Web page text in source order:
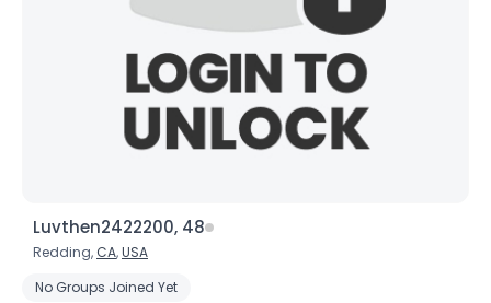
Luvthen2422200, 48
Redding, CA,USA
No Groups Joined Yet